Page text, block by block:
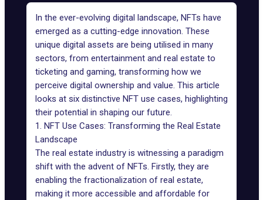
In the ever-evolving digital landscape, NFTs have
emerged as a cutting-edge innovation. These
unique digital assets are being utilised in many
sectors, from entertainment and real estate to
ticketing and gaming, transforming how we
perceive digital ownership and value. This article
looks at six distinctive NFT use cases, highlighting
their potential in shaping our future.
1. NFT Use Cases: Transforming the Real Estate
Landscape
The real estate industry is witnessing a paradigm
shift with the advent of NFTs. Firstly, they are
enabling the fractionalization of real estate,
making it more accessible and affordable for